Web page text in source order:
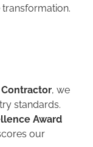
, we
standards.
Award
our